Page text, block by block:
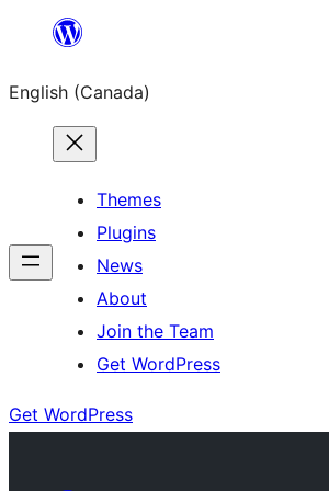
content
English (Canada)
Themes
Plugins
News
About
Join the Team
Get WordPress
Get WordPress